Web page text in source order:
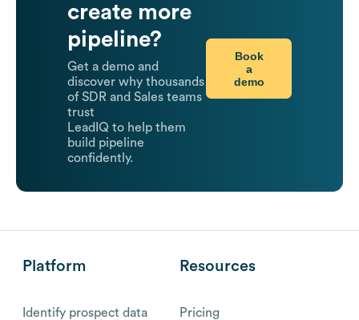
create more
pipeline?
Get a demo and
discover why thousands
of SDR and Sales teams
trust
LeadIQ to help them
build pipeline
confidently.
Book
a
demo
Platform
Identify prospect data
Resources
Pricing